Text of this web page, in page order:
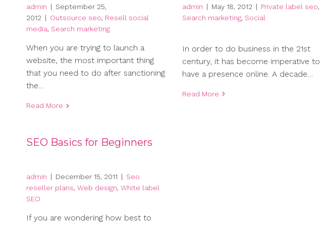
admin | September 25,
2012 | Outsource seo, Resell social
media, Search marketing
When you are trying to launch a
website, the most important thing
that you need to do after sanctioning
the…
Read More
admin | May 18, 2012 | Private label seo,
Search marketing, Social
In order to do business in the 21st
century, it has become imperative to
have a presence online. A decade…
Read More
SEO Basics for Beginners
admin | December 15, 2011 | Seo
reseller plans, Web design, White label
SEO
If you are wondering how best to